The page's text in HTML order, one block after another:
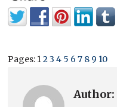
Pages: 123 4 5 6 7 8 9 10
Author: